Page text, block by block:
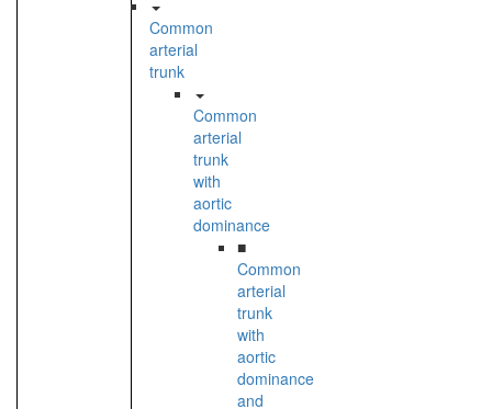
Common
arterial
trunk
Common
arterial
trunk
with
aortic
dominance
■
Common
arterial
trunk
with
aortic
dominance
and